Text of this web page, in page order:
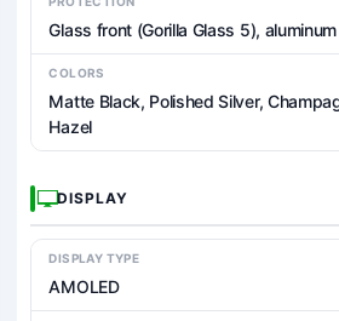
Glass front (Gorilla Glass 5),
COLORS
Matte Black, Polished Silver,
Hazel
DISPLAY
DISPLAY TYPE
AMOLED